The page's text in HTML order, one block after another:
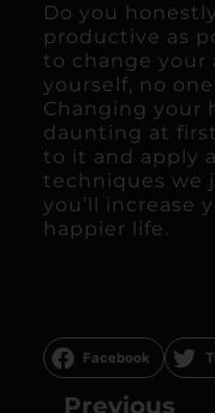
Do you
productive as
to change your
yourself, no
Changing your
daunting at
to it and apply
techniques we
you’ll increase
happier life.
Facebook
Previous